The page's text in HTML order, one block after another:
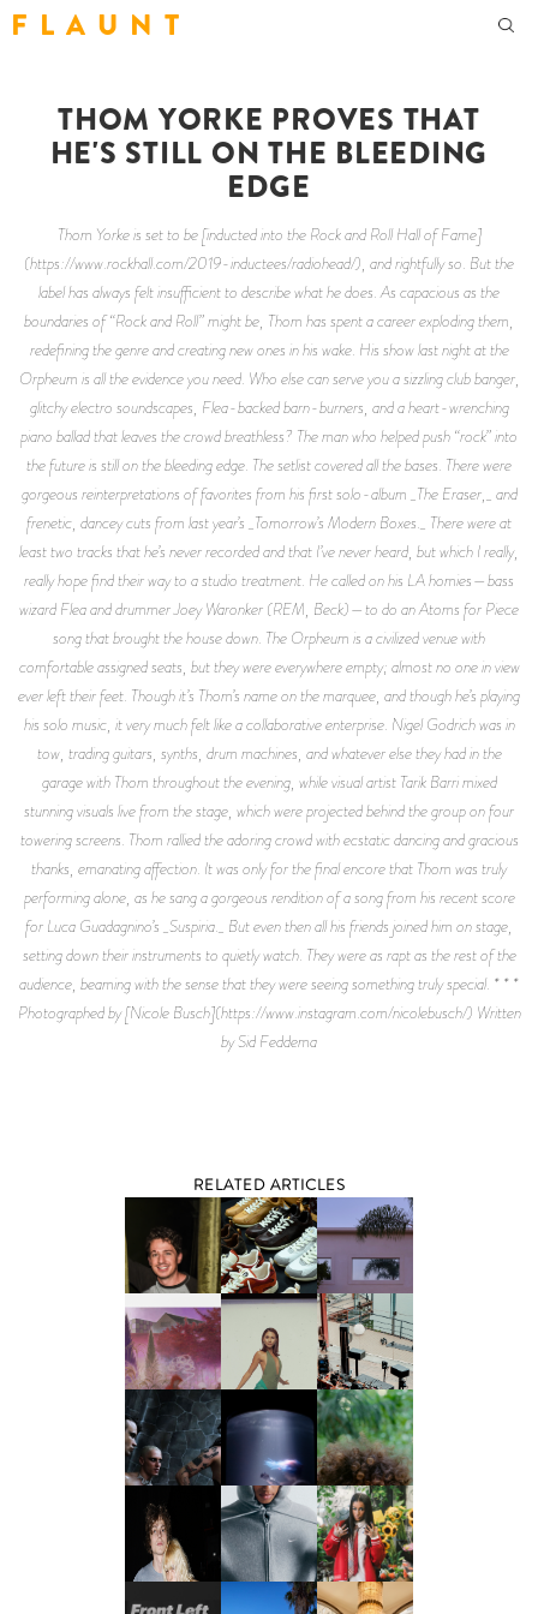
F L A U N T
THOM YORKE PROVES THAT
HE'S STILL ON THE BLEEDING
EDGE
Thom Yorke is set to be [inducted into the Rock and Roll Hall of Fame]
(https://www.rockhall.com/2019-inductees/radiohead/), and rightfully so. But the
label has always felt insufficient to describe what he does. As capacious as the
boundaries of “Rock and Roll” might be, Thom has spent a career exploding them,
redefining the genre and creating new ones in his wake. His show last night at the
Orpheum is all the evidence you need. Who else can serve you a sizzling club banger,
glitchy electro soundscapes, Flea-backed barn-burners, and a heart-wrenching
piano ballad that leaves the crowd breathless? The man who helped push “rock” into
the future is still on the bleeding edge. The setlist covered all the bases. There were
gorgeous reinterpretations of favorites from his first solo-album _The Eraser,_ and
frenetic, dancey cuts from last year’s _Tomorrow’s Modern Boxes._ There were at
least two tracks that he’s never recorded and that I’ve never heard, but which I really,
really hope find their way to a studio treatment. He called on his LA homies—bass
wizard Flea and drummer Joey Waronker (REM, Beck)—to do an Atoms for Piece
song that brought the house down. The Orpheum is a civilized venue with
comfortable assigned seats, but they were everywhere empty; almost no one in view
ever left their feet. Though it’s Thom’s name on the marquee, and though he’s playing
his solo music, it very much felt like a collaborative enterprise. Nigel Godrich was in
tow, trading guitars, synths, drum machines, and whatever else they had in the
garage with Thom throughout the evening, while visual artist Tarik Barri mixed
stunning visuals live from the stage, which were projected behind the group on four
towering screens. Thom rallied the adoring crowd with ecstatic dancing and gracious
thanks, emanating affection. It was only for the final encore that Thom was truly
performing alone, as he sang a gorgeous rendition of a song from his recent score
for Luca Guadagnino’s _Suspiria._ But even then all his friends joined him on stage,
setting down their instruments to quietly watch. They were as rapt as the rest of the
audience, beaming with the sense that they were seeing something truly special. * * *
Photographed by [Nicole Busch](https://www.instagram.com/nicolebusch/) Written
by Sid Feddema
RELATED ARTICLES